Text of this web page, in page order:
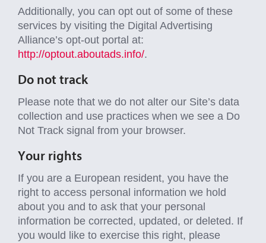
Additionally, you can opt out of some of these
services by visiting the Digital Advertising
Alliance’s opt-out portal at:
http://optout.aboutads.info/.
Do not track
Please note that we do not alter our Site’s data
collection and use practices when we see a Do
Not Track signal from your browser.
Your rights
If you are a European resident, you have the
right to access personal information we hold
about you and to ask that your personal
information be corrected, updated, or deleted. If
you would like to exercise this right, please